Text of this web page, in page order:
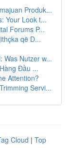
Produk...
Your Look t...
Forums P...
që D...
Was Nutzer w...
Đầu ...
Attention?
Servi...
Cloud | Top